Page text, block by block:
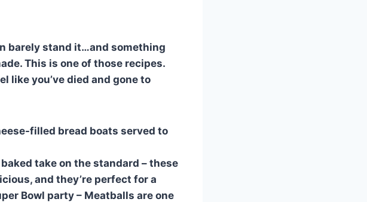
barely stand it…and something
This is one of those recipes.
like you’ve died and gone to
filled bread boats served to
take on the standard – these
and they’re perfect for a
Bowl party – Meatballs are one